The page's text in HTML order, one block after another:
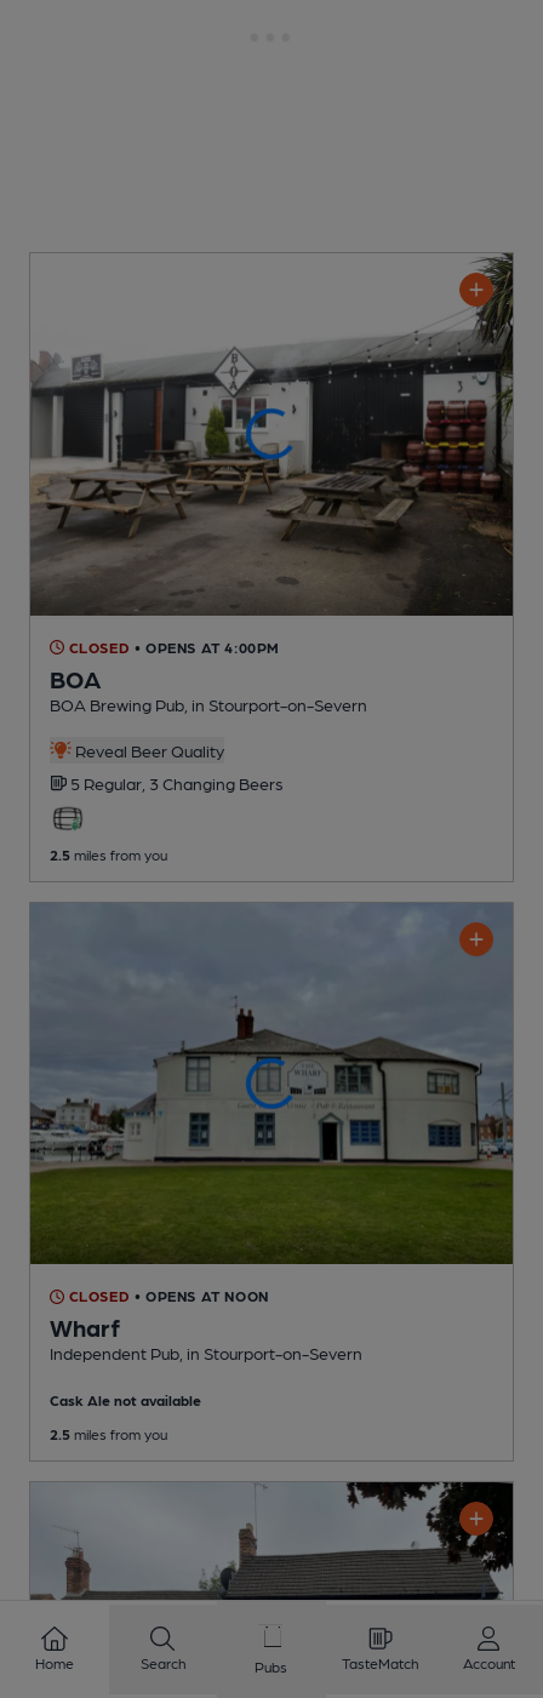
CLOSED • OPENS AT 4:00PM
BOA
BOA Brewing Pub , in Stourport-on-Severn
Reveal Beer Quality
5 Regular, 3 Changing Beers
2.5 miles from you
CLOSED • OPENS AT NOON
Wharf
Independent Pub , in Stourport-on-Severn
Cask Ale not available
2.5 miles from you
Home Search Pubs TasteMatch Account